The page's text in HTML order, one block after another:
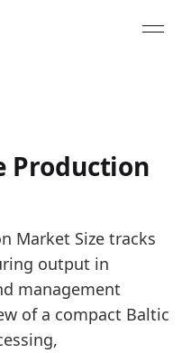
Production
tables for NACE
furniture
Market Size tracks
output in
management
of a compact Baltic